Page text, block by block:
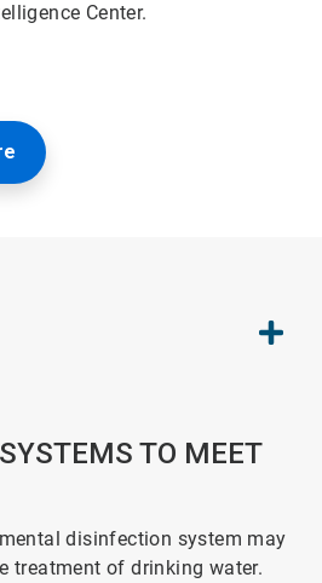
Center.
TO MEET
disinfection system may
treatment of drinking water.